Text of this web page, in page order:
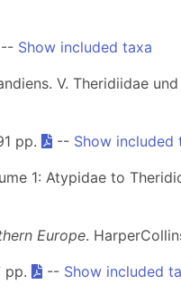
-- Show included taxa
V. Theridiidae
pp. -- Show included
1: Atypidae to
Europe.
pp. -- Show included